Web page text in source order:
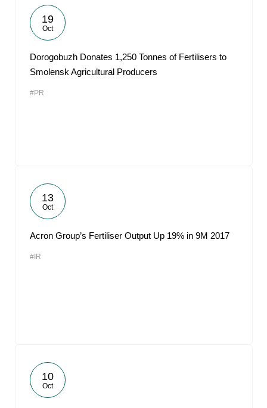
19
Oct
Dorogobuzh Donates 1,250 Tonnes of Fertilisers to
Smolensk Agricultural Producers
#PR
13
Oct
Acron Group’s Fertiliser Output Up 19% in 9M 2017
#IR
10
Oct